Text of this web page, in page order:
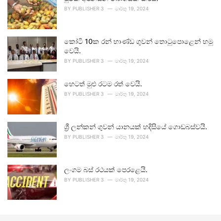
BY PUBLISHER 3 මාර්තු 19, 2024
කෝටි 10ක රන් භාණ්ඩ ගුවන් තොටුපොළෙන් හමු
වෙයි.
BY PUBLISHER 3 මාර්තු 19, 2024
හෙටත් මුළු රටම රත් වෙයි.
BY PUBLISHER 3 මාර්තු 19, 2024
ශ්‍රී ලන්කන් ගුවන් යානයක් හදිසියේ ගොඩබස්වයි.
BY PUBLISHER 3 මාර්තු 19, 2024
ලංගම බස් රථයක් පෙරළෙයි.
BY PUBLISHER 3 මාර්තු 19, 2024